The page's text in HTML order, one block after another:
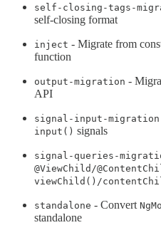
self-closing-tags-
self-closing format
inject - Migrate from
function
output-migration -
API
signal-input-migration
input() signals
signal-queries-
@ViewChild/
viewChild()/
standalone - Convert
standalone